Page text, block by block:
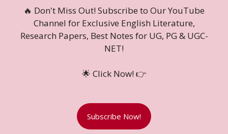
🔥 Don't Miss Out! Subscribe to Our YouTube
Channel for Exclusive English Literature,
Research Papers, Best Notes for UG, PG & UGC-
NET!
🌟 Click Now! 👉
Subscribe Now!